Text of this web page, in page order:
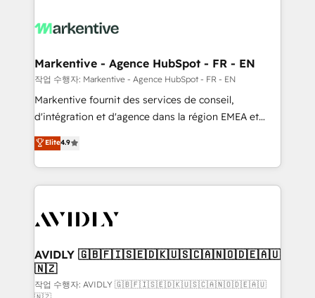
results, fast. ⚙️CRM & RevOps: Align all Hubs to your
🎯Demand Gen & ABM: Drive pipeline with inbound,
ABM, AEO, SEO, & paid media. 👩‍💻Web Design:
Build high-performing websites with UX, messaging,
& conversion strategy that drive results. 🤖AI
AI, & maximize AEO with tailored AI services. 🧩
Integrations: Extend HubSpot with custom
Markentive - Agence HubSpot - FR - EN
작업 수행자: Markentive - Agence HubSpot - FR - EN
Markentive fournit des services de conseil,
d'intégration et d'agence dans la région EMEA et
North America. Avec plus de 115 experts en
marketing automation, Growth, Revops, CRM et
webdesign. Markentive is both a consulting firm, a
digital agency and an integrator. With over 115
CRM and webdesign (We focus on EMEA - USA
Elite4.9
AVIDLY 🇬🇧🇫🇮🇸🇪🇩🇰🇺🇸🇨🇦🇳🇴🇩🇪🇦🇺
🇳🇿
작업 수행자: AVIDLY 🇬🇧🇫🇮🇸🇪🇩🇰🇺🇸🇨🇦🇳🇴🇩🇪🇦🇺